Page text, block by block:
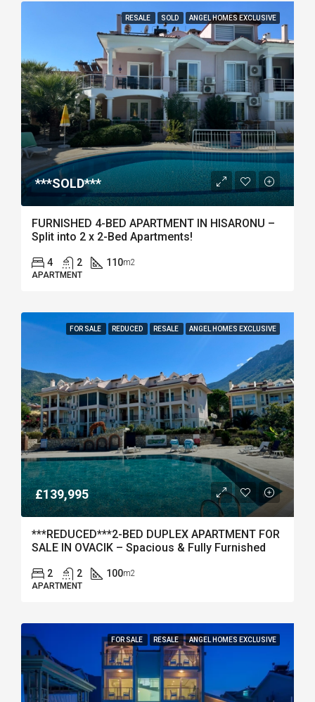
RESALE SOLD ANGEL HOMES EXCLUSIVE
***SOLD***
FURNISHED 4-BED APARTMENT IN HISARONU –
Split into 2 x 2-Bed Apartments!
4 2 110m2
APARTMENT
FOR SALE REDUCED RESALE ANGEL HOMES EXCLUSIVE
£139,995
***REDUCED***2-BED DUPLEX APARTMENT FOR
SALE IN OVACIK – Spacious & Fully Furnished
2 2 100m2
APARTMENT
FOR SALE RESALE ANGEL HOMES EXCLUSIVE